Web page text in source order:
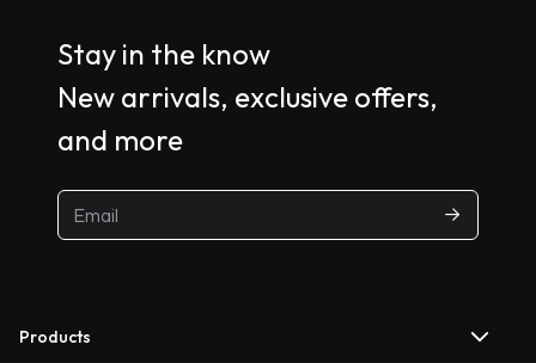
Stay in the know
New arrivals, exclusive offers,
and more
Products